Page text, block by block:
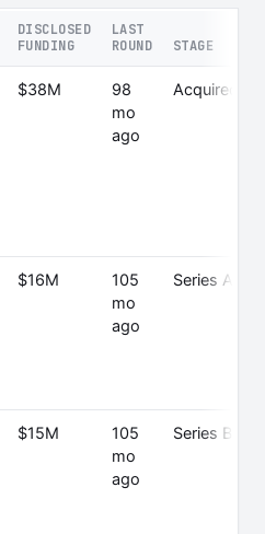
DISCLOSED
FUNDING
LAST
ROUND
STAGE
$38M
98
mo
ago
Acquired
$16M
105
mo
ago
Series A
$15M
105
mo
ago
Series B